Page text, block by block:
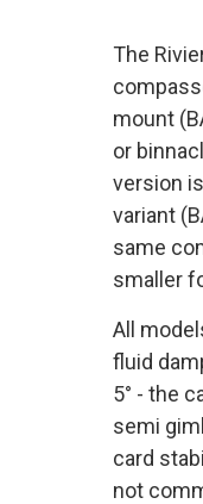
The
mount
or
version
variant
same
smaller
All
fluid
5° - the
semi
card
not